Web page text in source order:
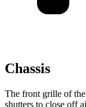
Chassis
The front grille of
shutters to close off